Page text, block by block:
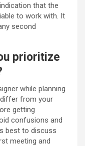
that the
to work with. It
second
prioritize
while planning
from your
getting
confusions and
best to discuss
meeting and